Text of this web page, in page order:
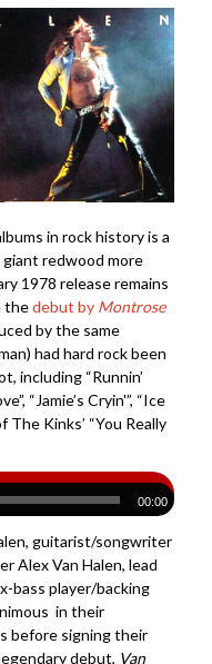
in rock history is a
redwood more
1978 release remains
thedebut by Montrose
by the same
had hard rock been
including “Runnin’
“Jamie’s Cryin'”, “Ice
The Kinks’ “You Really
00:00
guitarist/songwriter
Alex Van Halen, lead
bass player/backing
in their
before signing their
debut, Van